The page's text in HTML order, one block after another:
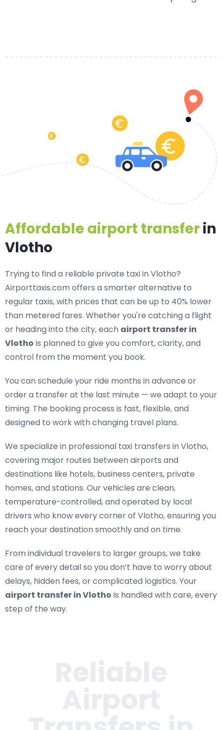
Affordable airport transferin
Vlotho
Trying to find a reliable private taxi in Vlotho?
Airporttaxis.com offers a smarter alternative to
regular taxis, with prices that can be up to 40% lower
than metered fares. Whether you're catching a flight
or heading into the city, each airport transfer in
Vlotho is planned to give you comfort, clarity, and
control from the moment you book.
You can schedule your ride months in advance or
order a transfer at the last minute — we adapt to your
timing. The booking process is fast, flexible, and
designed to work with changing travel plans.
We specialize in professional taxi transfers in Vlotho,
covering major routes between airports and
destinations like hotels, business centers, private
homes, and stations. Our vehicles are clean,
temperature-controlled, and operated by local
drivers who know every corner of Vlotho, ensuring you
reach your destination smoothly and on time.
From individual travelers to larger groups, we take
care of every detail so you don’t have to worry about
delays, hidden fees, or complicated logistics. Your
airport transfer in Vlotho is handled with care, every
step of the way.